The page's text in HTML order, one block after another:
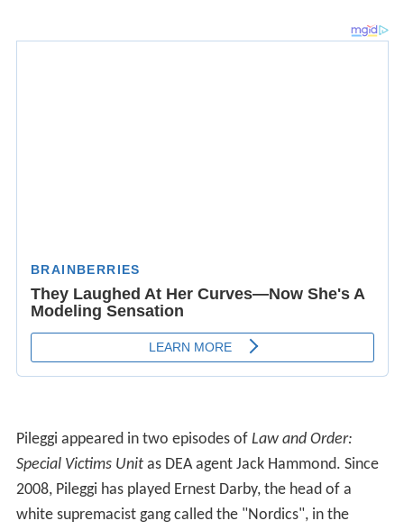
Pileggi appeared in two episodes of Law and Order:
Special Victims Unitas DEA agent Jack Hammond. Since
2008, Pileggi has played Ernest Darby, the head of a
white supremacist gang called the "Nordics", in the